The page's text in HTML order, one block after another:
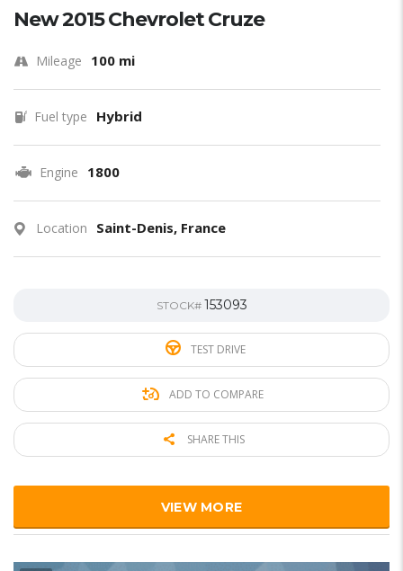
New 2015 Chevrolet Cruze
Mileage 100 mi
Fuel type Hybrid
Engine 1800
Location Saint-Denis, France
STOCK# 153093
TEST DRIVE
ADD TO COMPARE
SHARE THIS
VIEW MORE